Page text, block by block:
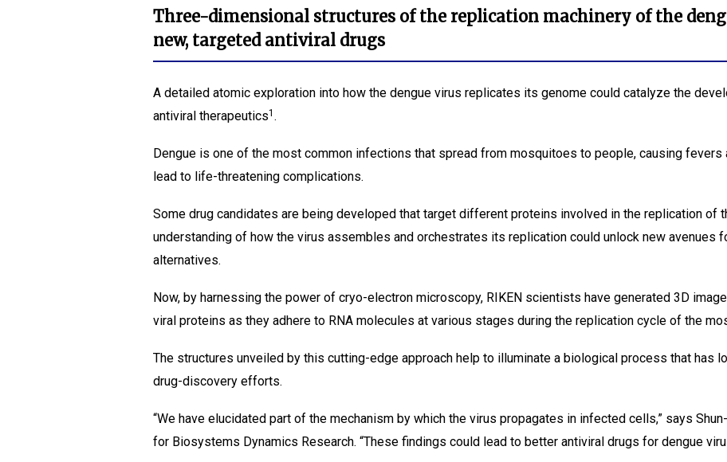
Three-dimensional structures of the replication machinery of the
new, targeted antiviral drugs
A detailed atomic exploration into how the dengue virus replicates its genome could catalyze the
antiviral therapeutics1 .
Dengue is one of the most common infections that spread from mosquitoes to people, causing fevers
lead to life-threatening complications.
Some drug candidates are being developed that target different proteins involved in the replication of
understanding of how the virus assembles and orchestrates its replication could unlock new avenues
alternatives.
Now, by harnessing the power of cryo-electron microscopy, RIKEN scientists have generated 3D
viral proteins as they adhere to RNA molecules at various stages during the replication cycle of the
The structures unveiled by this cutting-edge approach help to illuminate a biological process that has
drug-discovery efforts.
“We have elucidated part of the mechanism by which the virus propagates in infected cells,” says
for Biosystems Dynamics Research. “These findings could lead to better antiviral drugs for dengue